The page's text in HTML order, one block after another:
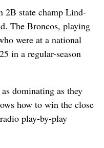
2B state champ Lind-
The Broncos, playing
were at a national
in a regular-season
dominating as they
how to win the close
play-by-play